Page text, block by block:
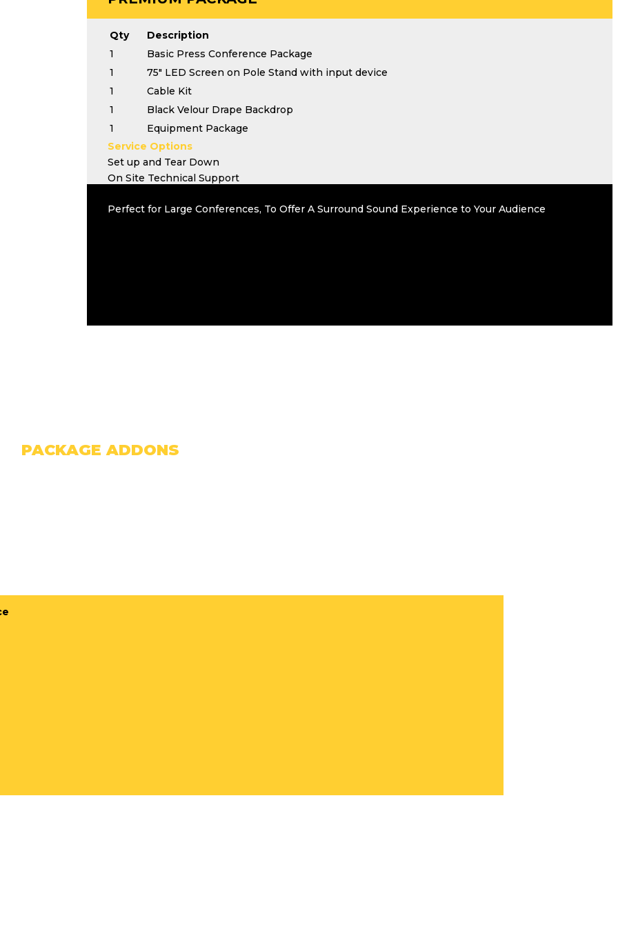
Qty
Description
1
Basic Press Conference Package
1
75" LED Screen on Pole Stand with input device
1
Cable Kit
1
Black Velour Drape Backdrop
1
Equipment Package
Service Options
Set up and Tear Down
On Site Technical Support
Perfect for Large Conferences, To Offer A Surround Sound Experience to Your Audience
PACKAGE ADDONS